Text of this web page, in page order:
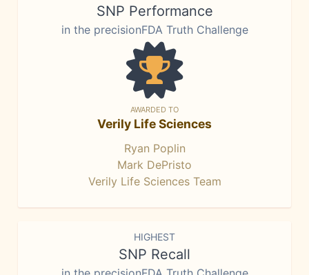
SNP Performance
in the precisionFDA Truth Challenge
AWARDED TO
Verily Life Sciences
Ryan Poplin
Mark DePristo
Verily Life Sciences Team
HIGHEST
SNP Recall